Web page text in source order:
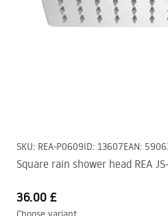
SKU: REA-P0609ID: 13607EAN:
Square rain shower head REA
36.00 £